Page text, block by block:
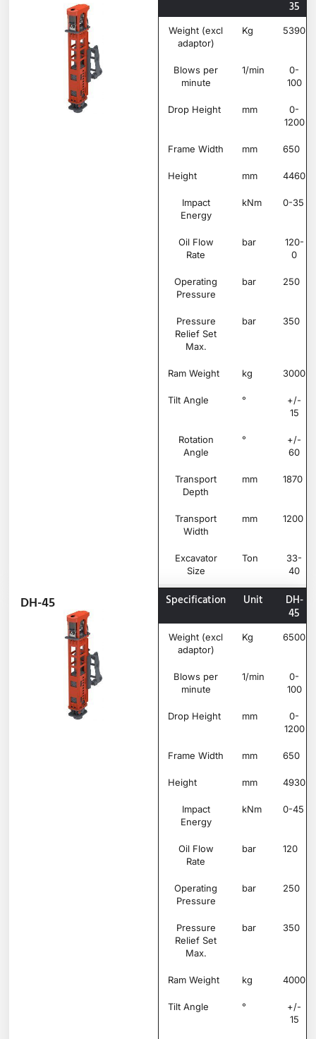
35
Weight (excl
adaptor)
Kg 5390
Blows per
minute
1/min
0-
100
Drop Height mm
0-
1200
Frame Width mm 650
Height mm 4460
Impact
Energy
kNm 0-35
Oil Flow
Rate
bar
120-
0
Operating
Pressure
bar 250
Pressure
Relief Set
Max.
bar 350
Ram Weight kg 3000
Tilt Angle °
+/-
15
Rotation
Angle
°
+/-
60
Transport
Depth
mm 1870
Transport
Width
mm 1200
Excavator
Size
Ton
33-
40
DH-45 Specification Unit
DH-
45
Weight (excl
adaptor)
Kg 6500
Blows per
minute
1/min
0-
100
Drop Height mm
0-
1200
Frame Width mm 650
Height mm 4930
Impact
Energy
kNm 0-45
Oil Flow
Rate
bar 120
Operating
Pressure
bar 250
Pressure
Relief Set
Max.
bar 350
Ram Weight kg 4000
Tilt Angle °
+/-
15